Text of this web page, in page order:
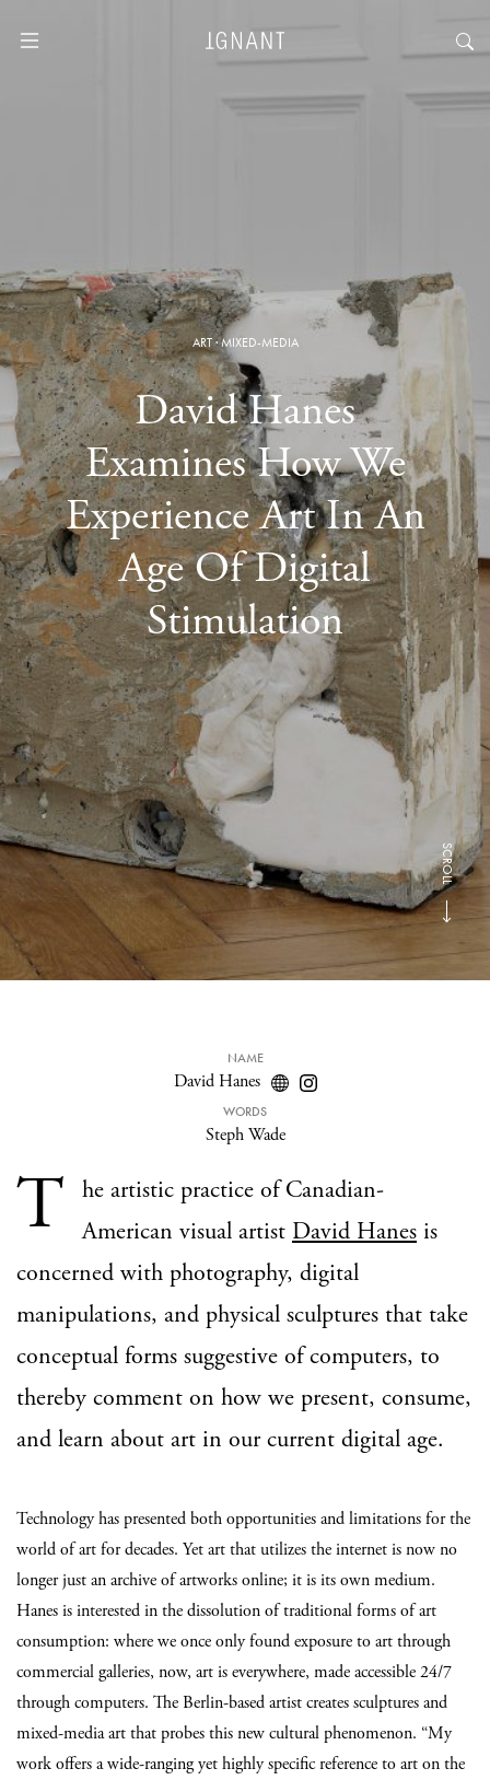
ART·MIXED-MEDIA
David Hanes
Examines How We
Experience Art In An
Age Of Digital
Stimulation
SCROLL
NAME
David Hanes
WORDS
Steph Wade
T
he artistic practice of Canadian-
American visual artist David Hanes is
concerned with photography, digital
manipulations, and physical sculptures that take
conceptual forms suggestive of computers, to
thereby comment on how we present, consume,
and learn about art in our current digital age.
Technology has presented both opportunities and limitations for the
world of art for decades. Yet art that utilizes the internet is now no
longer just an archive of artworks online; it is its own medium.
Hanes is interested in the dissolution of traditional forms of art
consumption: where we once only found exposure to art through
commercial galleries, now, art is everywhere, made accessible 24/7
through computers. The Berlin-based artist creates sculptures and
mixed-media art that probes this new cultural phenomenon. “My
work offers a wide-ranging yet highly specific reference to art on the